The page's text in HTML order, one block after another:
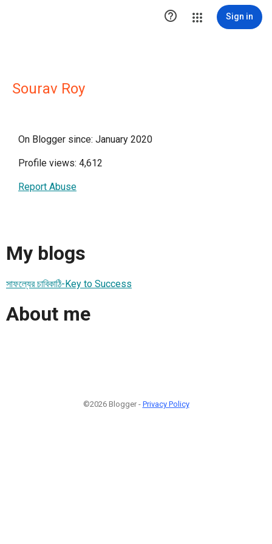
 Sign in
Sourav Roy
On Blogger since: January 2020
Profile views: 4,612
Report Abuse
My blogs
সাফল্যের চাবিকাঠি-Key to Success
About me
©2026 Blogger - Privacy Policy